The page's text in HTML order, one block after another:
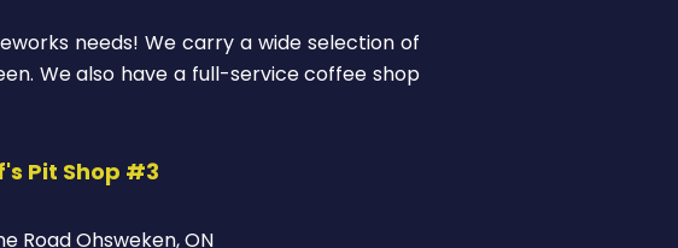
needs! We carry a wide selection of
We also have a full-service coffee shop
Pit Shop #3
Road Ohsweken, ON